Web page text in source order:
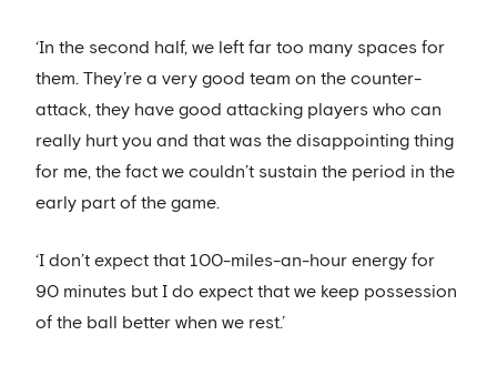
‘In the second half, we left far too many spaces for
them. They’re a very good team on the counter-
attack, they have good attacking players who can
really hurt you and that was the disappointing thing
for me, the fact we couldn’t sustain the period in the
early part of the game.
‘I don’t expect that 100-miles-an-hour energy for
90 minutes but I do expect that we keep possession
of the ball better when we rest.’